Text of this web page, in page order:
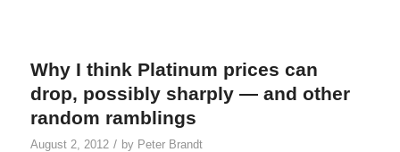
Why I think Platinum prices can
drop, possibly sharply — and other
random ramblings
August 2, 2012 / by Peter Brandt